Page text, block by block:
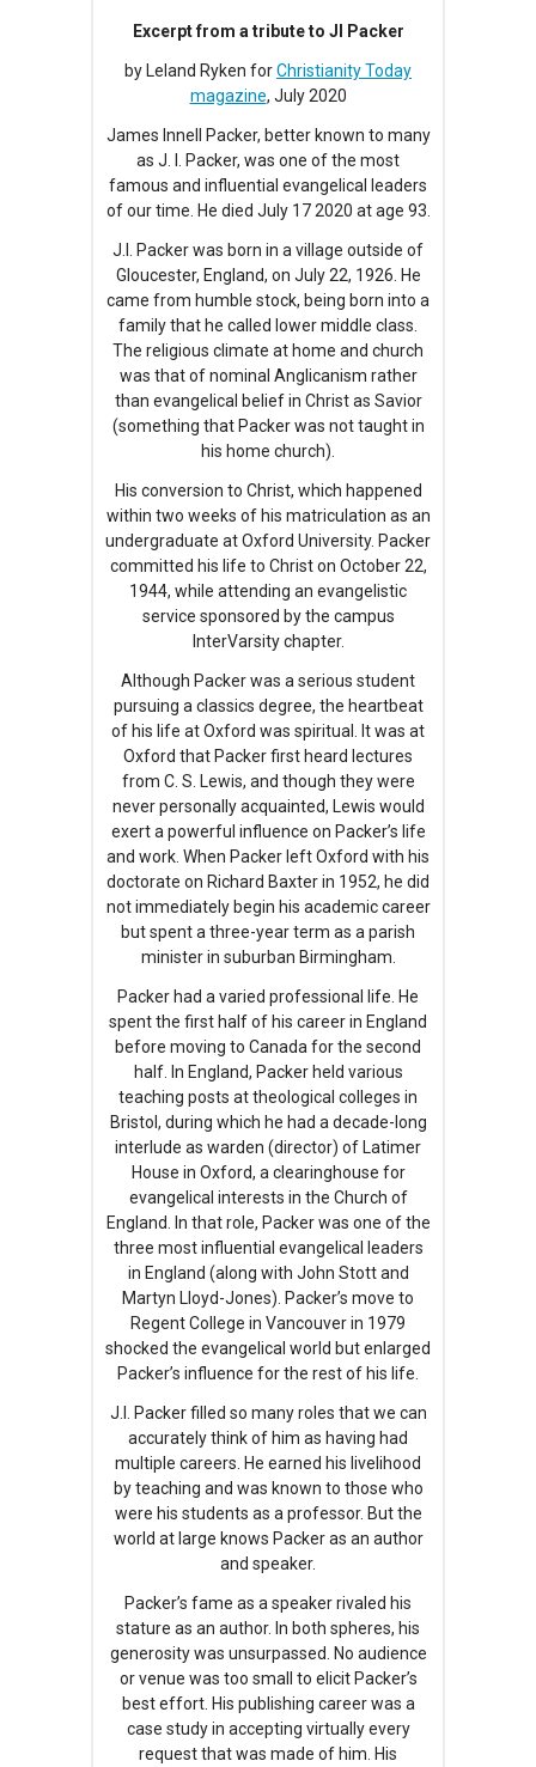
Excerpt from a tribute to JI Packer
by Leland Ryken forChristianity Today
magazine, July 2020
James Innell Packer, better known to many
as J. I. Packer, was one of the most
famous and influential evangelical leaders
of our time. He died July 17 2020 at age 93.
J.I. Packer was born in a village outside of
Gloucester, England, on July 22, 1926. He
came from humble stock, being born into a
family that he called lower middle class.
The religious climate at home and church
was that of nominal Anglicanism rather
than evangelical belief in Christ as Savior
(something that Packer was not taught in
his home church).
His conversion to Christ, which happened
within two weeks of his matriculation as an
undergraduate at Oxford University. Packer
committed his life to Christ on October 22,
1944, while attending an evangelistic
service sponsored by the campus
InterVarsity chapter.
Although Packer was a serious student
pursuing a classics degree, the heartbeat
of his life at Oxford was spiritual. It was at
Oxford that Packer first heard lectures
from C. S. Lewis, and though they were
never personally acquainted, Lewis would
exert a powerful influence on Packer’s life
and work. When Packer left Oxford with his
doctorate on Richard Baxter in 1952, he did
not immediately begin his academic career
but spent a three-year term as a parish
minister in suburban Birmingham.
Packer had a varied professional life. He
spent the first half of his career in England
before moving to Canada for the second
half. In England, Packer held various
teaching posts at theological colleges in
Bristol, during which he had a decade-long
interlude as warden (director) of Latimer
House in Oxford, a clearinghouse for
evangelical interests in the Church of
England. In that role, Packer was one of the
three most influential evangelical leaders
in England (along with John Stott and
Martyn Lloyd-Jones). Packer’s move to
Regent College in Vancouver in 1979
shocked the evangelical world but enlarged
Packer’s influence for the rest of his life.
J.I. Packer filled so many roles that we can
accurately think of him as having had
multiple careers. He earned his livelihood
by teaching and was known to those who
were his students as a professor. But the
world at large knows Packer as an author
and speaker.
Packer’s fame as a speaker rivaled his
stature as an author. In both spheres, his
generosity was unsurpassed. No audience
or venue was too small to elicit Packer’s
best effort. His publishing career was a
case study in accepting virtually every
request that was made of him. His